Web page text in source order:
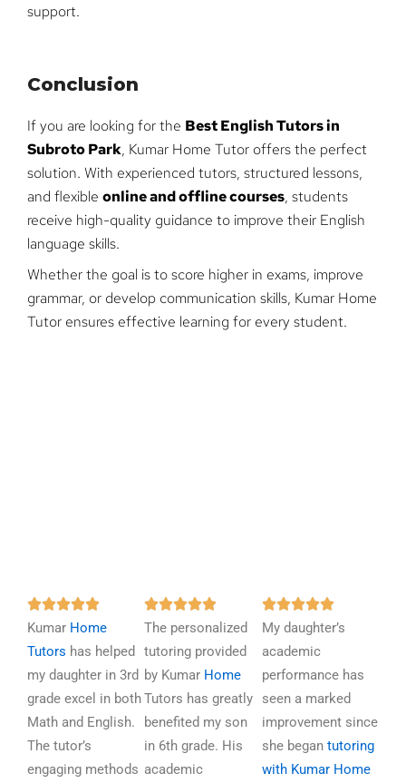
support.
Conclusion
If you are looking for the Best English Tutors in
Subroto Park, Kumar Home Tutor offers the perfect
solution. With experienced tutors, structured lessons,
and flexible online and offline courses, students
receive high-quality guidance to improve their English
language skills.
Whether the goal is to score higher in exams, improve
grammar, or develop communication skills, Kumar Home
Tutor ensures effective learning for every student.
R
a
t
e
d
5
u
Kumar Home
Tutors has helped
my daughter in 3rd
grade excel in both
Math and English.
The tutor’s
engaging methods
R
a
t
e
d
5
o
The personalized
tutoring provided
by Kumar Home
Tutors has greatly
benefited my son
in 6th grade. His
academic
R
a
e
d
5
o
u
My daughter’s
academic
performance has
seen a marked
improvement since
she began tutoring
with Kumar Home